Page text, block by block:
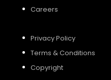
Careers
Privacy Policy
Terms & Conditions
Copyright